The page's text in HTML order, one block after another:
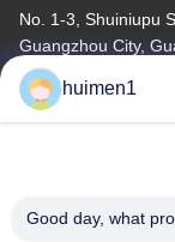
No. 1-3, Shuiniupu
Guangzhou City,
Tel
86-18929562701
huimen1
Good day, what